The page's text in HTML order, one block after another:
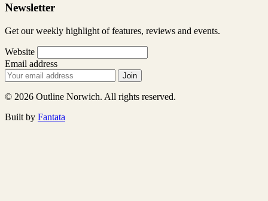
Newsletter
Get our weekly highlight of features, reviews and events.
Website
Email address
Join
© 2026 Outline Norwich. All rights reserved.
Built by Fantata